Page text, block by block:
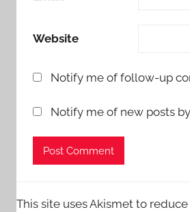
Website
Notify me of follow-up
Notify me of new posts
This site uses Akismet to reduce